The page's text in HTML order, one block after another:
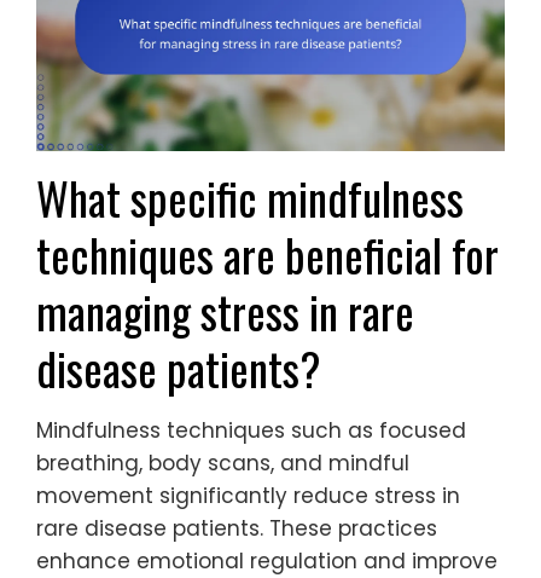
What specific mindfulness
techniques are beneficial for
managing stress in rare
disease patients?
Mindfulness techniques such as focused
breathing, body scans, and mindful
movement significantly reduce stress in
rare disease patients. These practices
enhance emotional regulation and improve